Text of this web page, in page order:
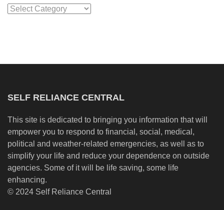
Categories
SELF RELIANCE CENTRAL
This site is dedicated to bringing you information that will
empower you to respond to financial, social, medical,
political and weather-related emergencies, as well as to
simplify your life and reduce your dependence on outside
agencies. Some of it will be life saving, some life
enhancing.
© 2024 Self Reliance Central